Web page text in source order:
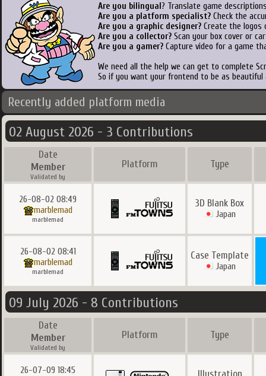
Are you bilingual ? Translate game
Are you a platform specialist? Check the
Are you a graphic designer? Create the logos
Are you a collector? Scan your box cover or
Are you a gamer? Capture video for a game
We need all the help we can get to complete
So if you want your frontend to be as
Recently added platform media
02 August 2026 - 3 Contributions
Date
Member
Validated by
Platform Type
26-08-02 08:49
marblemad
marblemad
3D Blank Box
Japan
26-08-02 08:41
marblemad
marblemad
Case Template
Japan
09 July 2026 - 8 Contributions
Date
Member
Validated by
Platform Type
26-07-09 18:45